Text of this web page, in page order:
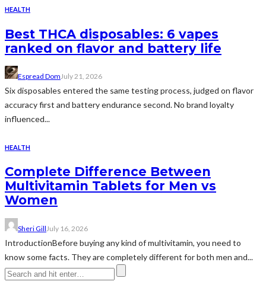
HEALTH
Best THCA disposables: 6 vapes
ranked on flavor and battery life
Espread Dom July 21, 2026
Six disposables entered the same testing process, judged on flavor
accuracy first and battery endurance second. No brand loyalty
influenced...
HEALTH
Complete Difference Between
Multivitamin Tablets for Men vs
Women
Sheri Gill July 16, 2026
IntroductionBefore buying any kind of multivitamin, you need to
know some facts. They are completely different for both men and...